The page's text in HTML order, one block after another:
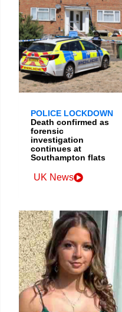
POLICE LOCKDOWN
Death confirmed as
forensic
investigation
continues at
Southampton flats
UK News